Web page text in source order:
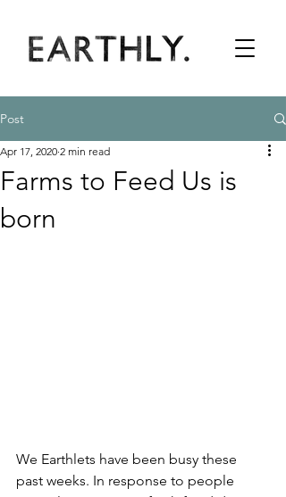
Post
Farms to Feed Us is
born
Apr 17, 2020 2 min read
We Earthlets have been busy these
past weeks. In response to people